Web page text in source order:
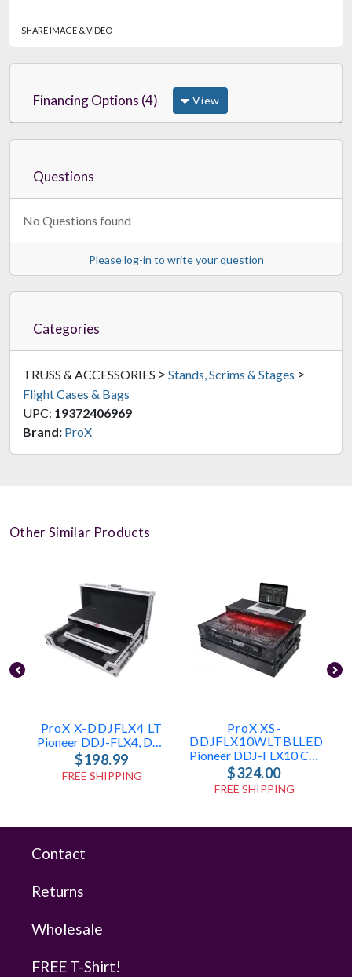
SHARE IMAGE & VIDEO
Financing Options (4) View
Questions
No Questions found
Please log-in to write your question
Categories
TRUSS & ACCESSORIES > Stands, Scrims & Stages >
Flight Cases & Bags
UPC: 19372406969
Brand: ProX
Other Similar Products
ProX X-DDJFLX4 LT
Pioneer DDJ-FLX4, DDJ-400 & DDJ-SB3 Case
$198.99
FREE SHIPPING
ProX XS-
DDJFLX10WLTBLLED
Pioneer DDJ-FLX10 Case With Laptop Shelf And LED
$324.00
FREE SHIPPING
Contact
Returns
Wholesale
FREE T-Shirt!